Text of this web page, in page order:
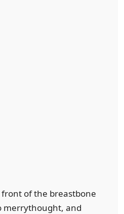
of the breastbone
merrythought, and